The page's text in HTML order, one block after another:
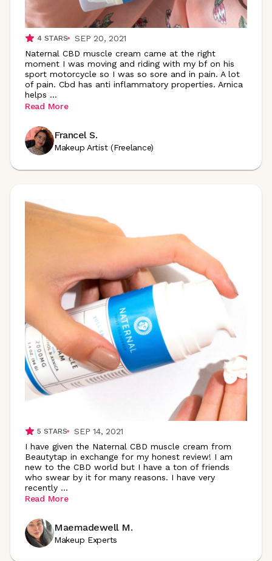
4STARS
SEP 20, 2021
Naternal CBD muscle cream came at the right
moment I was moving and riding with my bf on his
sport motorcycle so I was so sore and in pain. A lot
of pain. Cbd has anti inflammatory properties. Arnica
helps ...
Read More
Francel S.
Makeup Artist (Freelance)
5 STARS
SEP 14, 2021
I have given the Naternal CBD muscle cream from
Beautytap in exchange for my honest review! I am
new to the CBD world but I have a ton of friends
who swear by it for many reasons. I have very
recently ...
Read More
Maemadewell M.
Makeup Experts